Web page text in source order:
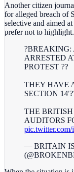
Another citizen
for alleged breach of
selective and aimed
prefer not to highlight.
?BREAKING:
ARRESTED
PROTEST ??
THEY HAVE
SECTION
THE
AUDITORS
— BRITAIN